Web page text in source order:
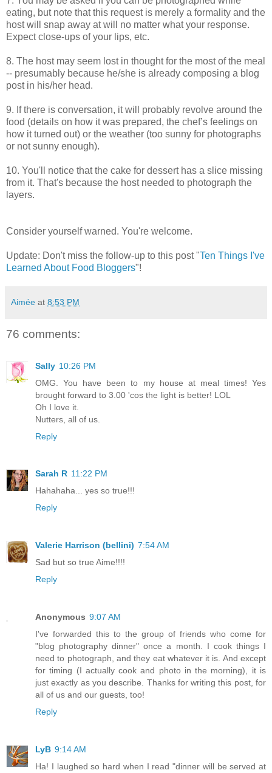
eating, but note that this request is merely a formality and the
host will snap away at will no matter what your response.
Expect close-ups of your lips, etc.
8. The host may seem lost in thought for the most of the meal
-- presumably because he/she is already composing a blog
post in his/her head.
9. If there is conversation, it will probably revolve around the
food (details on how it was prepared, the chef’s feelings on
how it turned out) or the weather (too sunny for photographs
or not sunny enough).
10. You'll notice that the cake for dessert has a slice missing
from it. That's because the host needed to photograph the
layers.
Consider yourself warned. You're welcome.
Update: Don't miss the follow-up to this post "Ten Things I've
Learned About Food Bloggers"!
Aimée at 8:53 PM
76 comments:
Sally 10:26 PM
OMG. You have been to my house at meal times! Yes
brought forward to 3.00 'cos the light is better! LOL
Oh I love it.
Nutters, all of us.
Reply
Sarah R 11:22 PM
Hahahaha... yes so true!!!
Reply
Valerie Harrison (bellini) 7:54 AM
Sad but so true Aime!!!!
Reply
Anonymous 9:07 AM
I've forwarded this to the group of friends who come for
"blog photography dinner" once a month. I cook things I
need to photograph, and they eat whatever it is. And except
for timing (I actually cook and photo in the morning), it is
just exactly as you describe. Thanks for writing this post, for
all of us and our guests, too!
Reply
LyB 9:14 AM
Ha! I laughed so hard when I read "dinner will be served at